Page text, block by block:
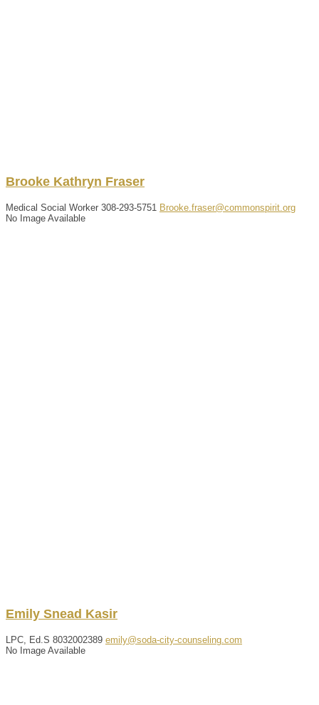
Brooke Kathryn Fraser
Medical Social Worker 308-293-5751 Brooke.fraser@commonspirit.org
No Image Available
Emily Snead Kasir
LPC, Ed.S 8032002389 emily@soda-city-counseling.com
No Image Available